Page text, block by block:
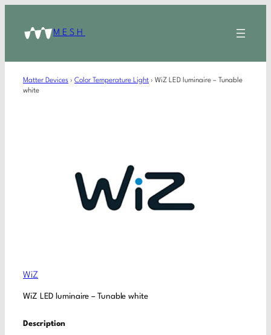
MESH
Matter Devices › Color Temperature Light › WiZ LED luminaire – Tunable
white
WiZ
WiZ LED luminaire – Tunable white
Description